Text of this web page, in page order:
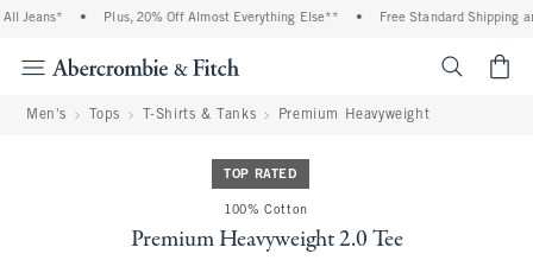
Jeans* Plus, 20% Off Almost Everything Else** Free Standard Shipping
Men's Tops T-Shirts & Tanks Premium Heavyweight
TOP RATED
100% Cotton
Premium Heavyweight 2.0 Tee